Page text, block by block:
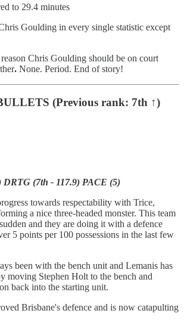
to 29.4 minutes
Goulding in every single statistic except
Chris Goulding should be on court
. None. Period. End of story!
(Previous rank: 7th ↑)
DRTG (7th - 117.9) PACE (5)
towards respectability with Trice,
a nice three-headed monster. This team
and they are doing it with a defence
5 points per 100 possessions in the last few
been with the bench unit and Lemanis has
moving Stephen Holt to the bench and
back into the starting unit.
Brisbane's defence and is now catapulting